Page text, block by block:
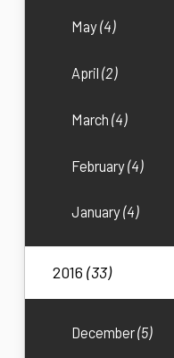
May(4)
April(2)
March(4)
February(4)
January(4)
2016(33)
December(5)